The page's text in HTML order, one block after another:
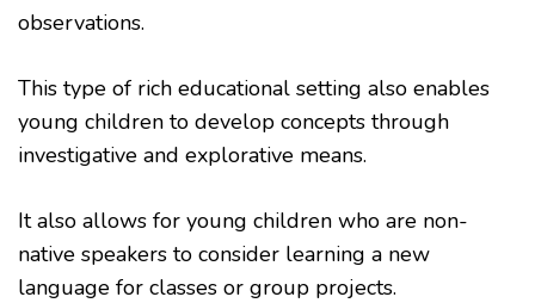
observations.
This type of rich educational setting also enables
young children to develop concepts through
investigative and explorative means.
It also allows for young children who are non-
native speakers to consider learning a new
language for classes or group projects.